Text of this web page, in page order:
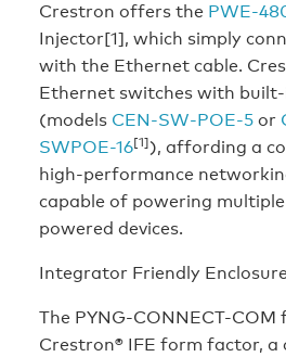
Crestron offers the PWE-
Injector[1], which simply
with the Ethernet cable.
Ethernet switches with built-
(models CEN-SW-POE-5or
SWPOE-16[1]), affording a
high-performance
capable of powering
powered devices.
Integrator Friendly
The PYNG-CONNECT-
Crestron® IFE form factor, a